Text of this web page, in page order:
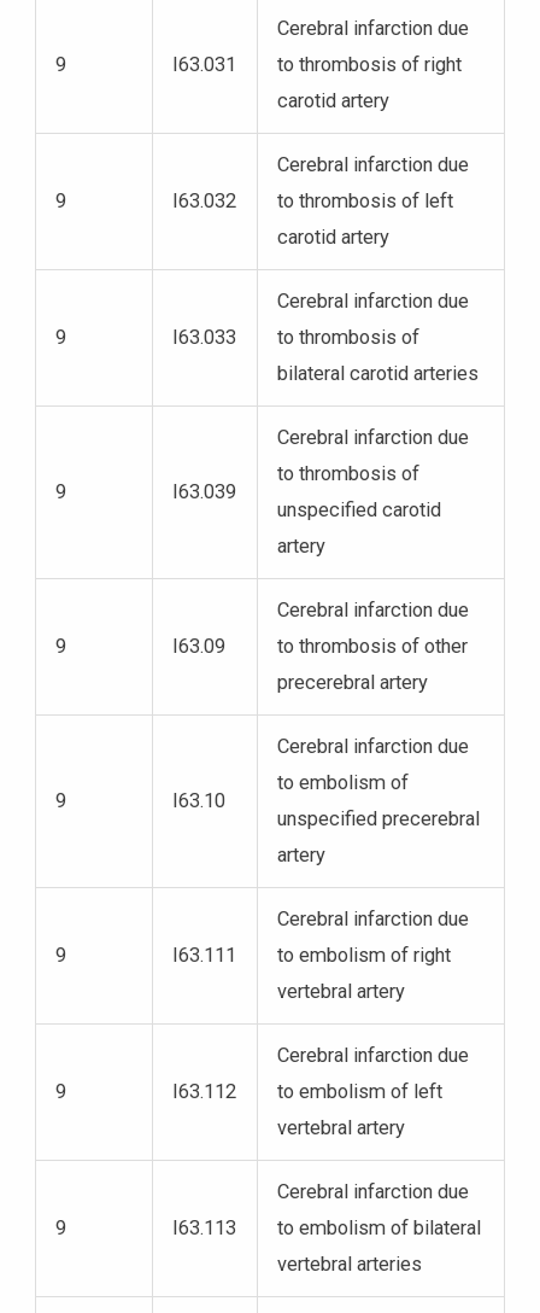
9 I63.031
Cerebral infarction due
to thrombosis of right
carotid artery
9 I63.032
Cerebral infarction due
to thrombosis of left
carotid artery
9 I63.033
Cerebral infarction due
to thrombosis of
bilateral carotid arteries
9 I63.039
Cerebral infarction due
to thrombosis of
unspecified carotid
artery
9 I63.09
Cerebral infarction due
to thrombosis of other
precerebral artery
9 I63.10
Cerebral infarction due
to embolism of
unspecified precerebral
artery
9 I63.111
Cerebral infarction due
to embolism of right
vertebral artery
9 I63.112
Cerebral infarction due
to embolism of left
vertebral artery
9 I63.113
Cerebral infarction due
to embolism of bilateral
vertebral arteries